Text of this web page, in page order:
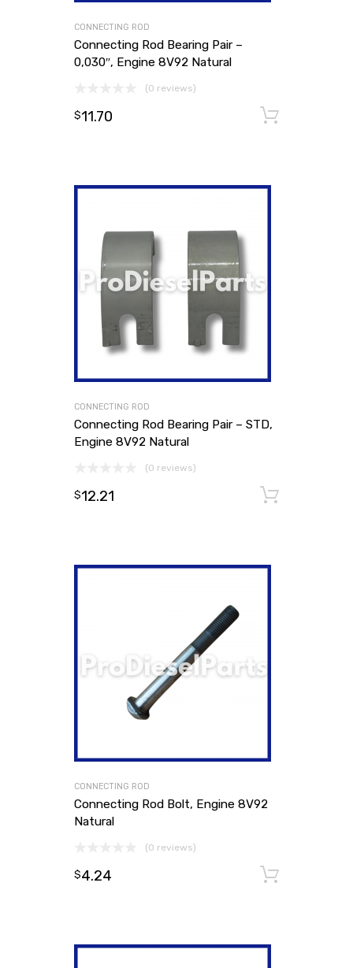
CONNECTING ROD
Connecting Rod Bearing Pair –
0,030″, Engine 8V92 Natural
(0 reviews)
$11.70
CONNECTING ROD
Connecting Rod Bearing Pair – STD,
Engine 8V92 Natural
(0 reviews)
$12.21
CONNECTING ROD
Connecting Rod Bolt, Engine 8V92
Natural
(0 reviews)
$4.24